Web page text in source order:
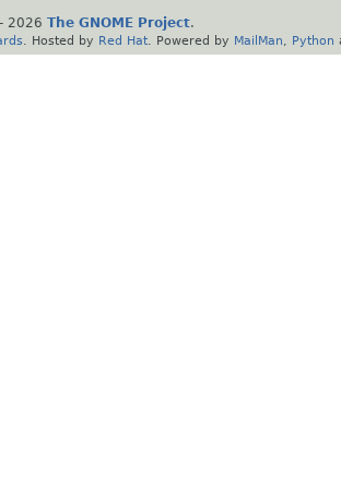
2026 The GNOME Project.
. Hosted by Red Hat . Powered by MailMan Python